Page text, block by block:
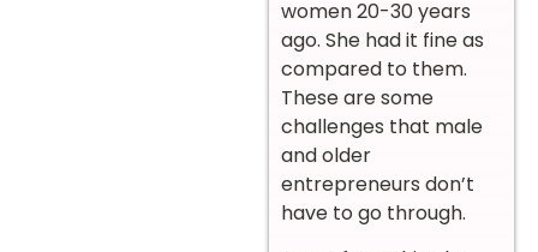
women 20-30 years
ago. She had it fine as
compared to them.
These are some
challenges that male
and older
entrepreneurs don’t
have to go through.